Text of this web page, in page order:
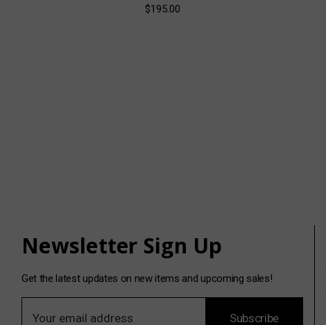
$195.00
Newsletter Sign Up
Get the latest updates on new items and upcoming sales!
Subscribe